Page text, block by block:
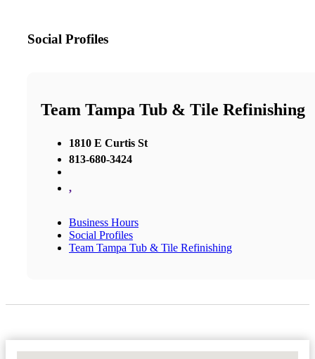
Social Profiles
Team Tampa Tub & Tile Refinishing
1810 E Curtis St
813-680-3424
,
Business Hours
Social Profiles
Team Tampa Tub & Tile Refinishing